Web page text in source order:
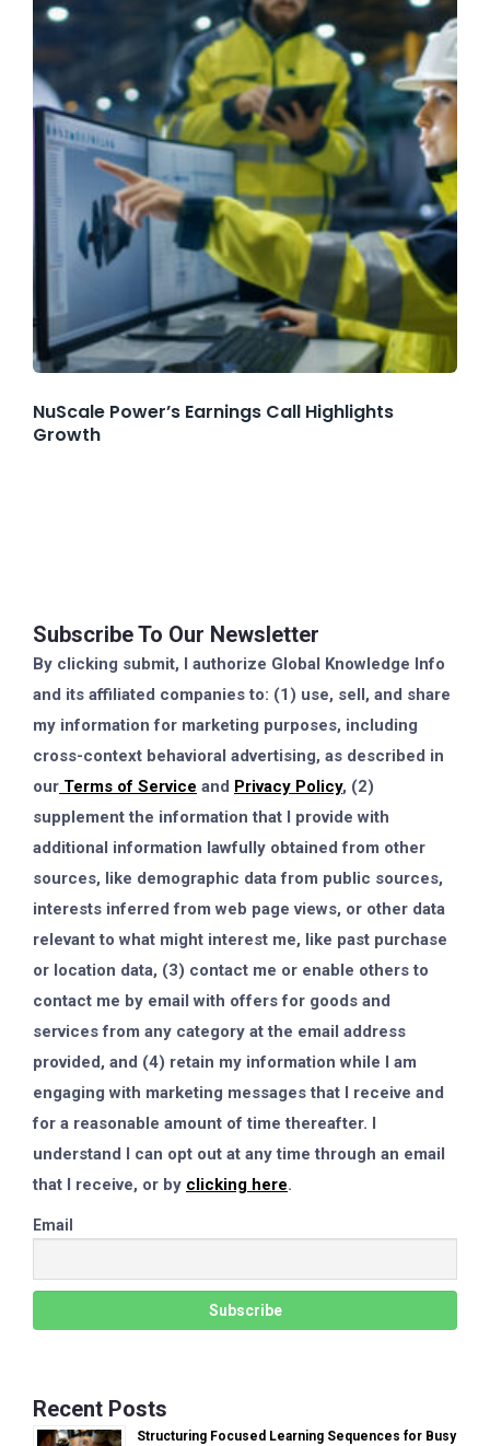
NuScale Power’s Earnings Call Highlights
Growth
Subscribe To Our Newsletter
By clicking submit, I authorize Global Knowledge Info
and its affiliated companies to: (1) use, sell, and share
my information for marketing purposes, including
cross-context behavioral advertising, as described in
our Terms of Service and Privacy Policy, (2)
supplement the information that I provide with
additional information lawfully obtained from other
sources, like demographic data from public sources,
interests inferred from web page views, or other data
relevant to what might interest me, like past purchase
or location data, (3) contact me or enable others to
contact me by email with offers for goods and
services from any category at the email address
provided, and (4) retain my information while I am
engaging with marketing messages that I receive and
for a reasonable amount of time thereafter. I
understand I can opt out at any time through an email
that I receive, or by clicking here.
Email
Recent Posts
Structuring Focused Learning Sequences for Busy